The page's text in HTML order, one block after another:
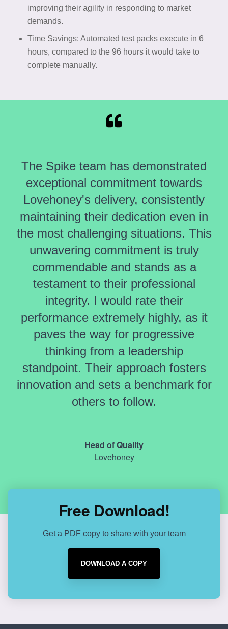
improving their agility in responding to market
demands.
Time Savings: Automated test packs execute in 6
hours, compared to the 96 hours it would take to
complete manually.
The Spike team has demonstrated
exceptional commitment towards
Lovehoney's delivery, consistently
maintaining their dedication even in
the most challenging situations. This
unwavering commitment is truly
commendable and stands as a
testament to their professional
integrity. I would rate their
performance extremely highly, as it
paves the way for progressive
thinking from a leadership
standpoint. Their approach fosters
innovation and sets a benchmark for
others to follow.
Head of Quality
Lovehoney
Free Download!
Get a PDF copy to share with your team
DOWNLOAD A COPY